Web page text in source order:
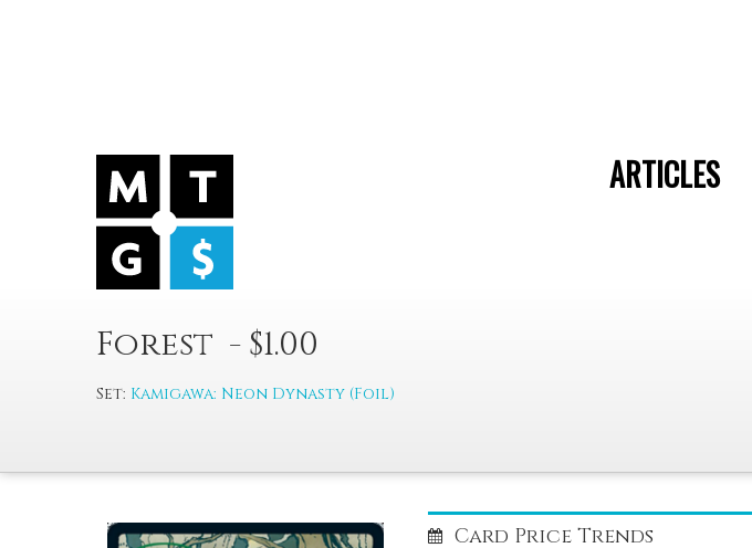
ARTICLES
Forest - $1.00
Set: Kamigawa: Neon Dynasty (Foil)
Card Price Trends